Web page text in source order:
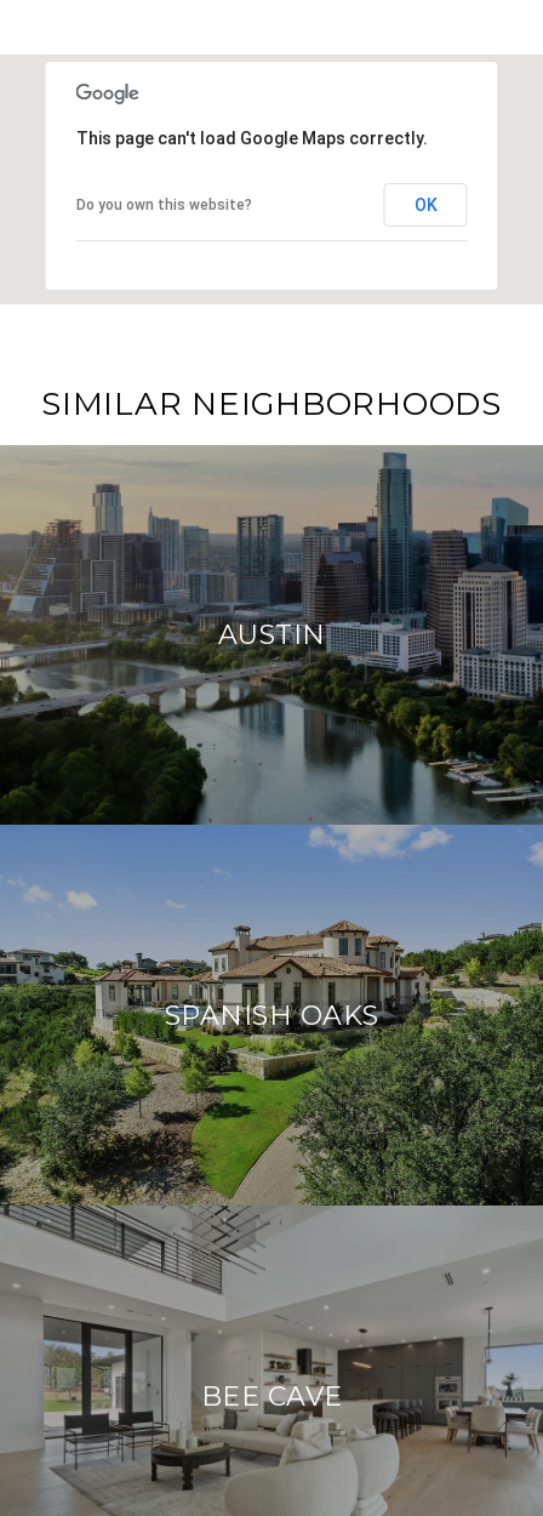
This page can't load Google Maps correctly.
Do you own this website? OK
SIMILAR NEIGHBORHOODS
AUSTIN
SPANISH OAKS
BEE CAVE